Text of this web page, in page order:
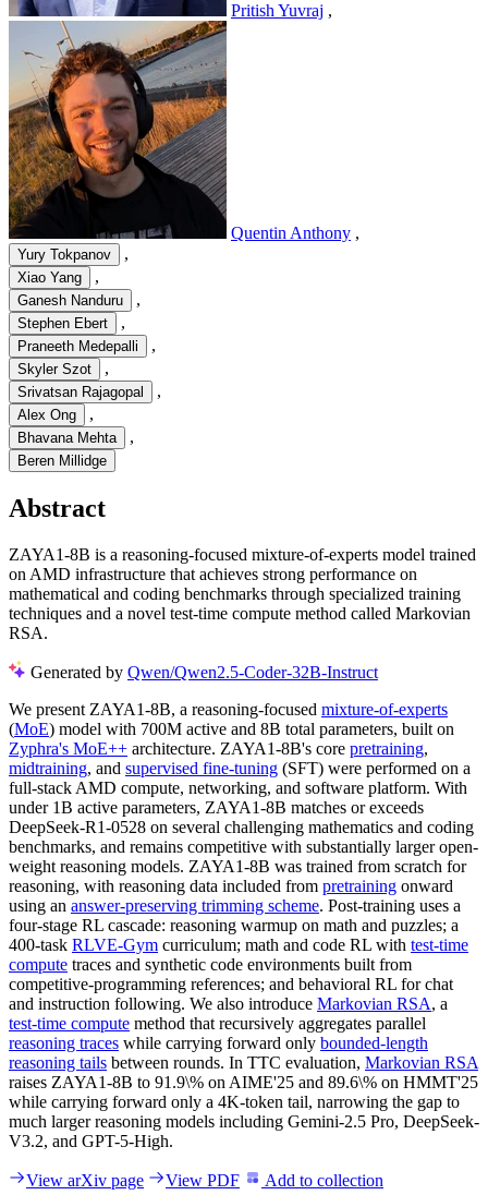
Pritish Yuvraj ,
Quentin Anthony ,
Yury Tokpanov ,
Xiao Yang ,
Ganesh Nanduru ,
Stephen Ebert ,
Praneeth Medepalli ,
Skyler Szot ,
Srivatsan Rajagopal ,
Alex Ong ,
Bhavana Mehta ,
Beren Millidge
Abstract
ZAYA1-8B is a reasoning-focused mixture-of-experts model trained
on AMD infrastructure that achieves strong performance on
mathematical and coding benchmarks through specialized training
techniques and a novel test-time compute method called Markovian
RSA.
Generated by Qwen/Qwen2.5-Coder-32B-Instruct
We present ZAYA1-8B, a reasoning-focused mixture-of-experts
(MoE) model with 700M active and 8B total parameters, built on
Zyphra's MoE++ architecture. ZAYA1-8B's core pretraining,
midtraining, and supervised fine-tuning (SFT) were performed on a
full-stack AMD compute, networking, and software platform. With
under 1B active parameters, ZAYA1-8B matches or exceeds
DeepSeek-R1-0528 on several challenging mathematics and coding
benchmarks, and remains competitive with substantially larger open-
weight reasoning models. ZAYA1-8B was trained from scratch for
reasoning, with reasoning data included from pretraining onward
using an answer-preserving trimming scheme. Post-training uses a
four-stage RL cascade: reasoning warmup on math and puzzles; a
400-task RLVE-Gym curriculum; math and code RL with test-time
compute traces and synthetic code environments built from
competitive-programming references; and behavioral RL for chat
and instruction following. We also introduce Markovian RSA, a
test-time compute method that recursively aggregates parallel
reasoning traces while carrying forward only bounded-length
reasoning tails between rounds. In TTC evaluation, Markovian RSA
raises ZAYA1-8B to 91.9\% on AIME'25 and 89.6\% on HMMT'25
while carrying forward only a 4K-token tail, narrowing the gap to
much larger reasoning models including Gemini-2.5 Pro, DeepSeek-
V3.2, and GPT-5-High.
View arXiv page View PDF Add to collection